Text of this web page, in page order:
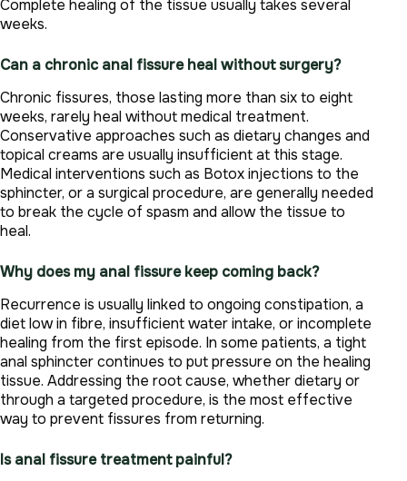
Complete healing of the tissue usually takes several
weeks.
Can a chronic anal fissure heal without surgery?
Chronic fissures, those lasting more than six to eight
weeks, rarely heal without medical treatment.
Conservative approaches such as dietary changes and
topical creams are usually insufficient at this stage.
Medical interventions such as Botox injections to the
sphincter, or a surgical procedure, are generally needed
to break the cycle of spasm and allow the tissue to
heal.
Why does my anal fissure keep coming back?
Recurrence is usually linked to ongoing constipation, a
diet low in fibre, insufficient water intake, or incomplete
healing from the first episode. In some patients, a tight
anal sphincter continues to put pressure on the healing
tissue. Addressing the root cause, whether dietary or
through a targeted procedure, is the most effective
way to prevent fissures from returning.
Is anal fissure treatment painful?